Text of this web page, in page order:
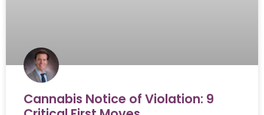
Cannabis Notice of Violation: 9